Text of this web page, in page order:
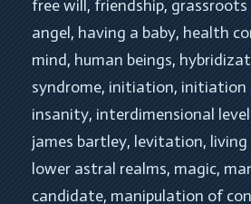
free will, friendship, grassroots
angel, having a baby, health
mind, human beings,
syndrome, initiation, initiation
insanity, interdimensional
james bartley, levitation,
lower astral realms, magic,
candidate, manipulation of